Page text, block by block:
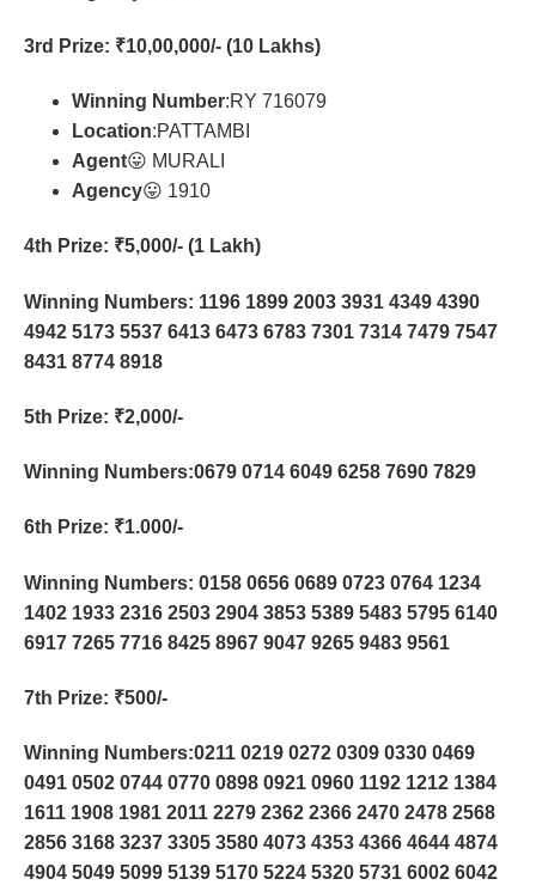
3rd Prize: ₹10,00,000/- (10 Lakhs)
Winning Number:RY 716079
Location:PATTAMBI
Agent😛 MURALI
Agency😛 1910
4th Prize: ₹5,000/- (1 Lakh)
Winning Numbers: 1196 1899 2003 3931 4349 4390
4942 5173 5537 6413 6473 6783 7301 7314 7479 7547
8431 8774 8918
5th Prize: ₹2,000/-
Winning Numbers:0679 0714 6049 6258 7690 7829
6th Prize: ₹1.000/-
Winning Numbers: 0158 0656 0689 0723 0764 1234
1402 1933 2316 2503 2904 3853 5389 5483 5795 6140
6917 7265 7716 8425 8967 9047 9265 9483 9561
7th Prize: ₹500/-
Winning Numbers:0211 0219 0272 0309 0330 0469
0491 0502 0744 0770 0898 0921 0960 1192 1212 1384
1611 1908 1981 2011 2279 2362 2366 2470 2478 2568
2856 3168 3237 3305 3580 4073 4353 4366 4644 4874
4904 5049 5099 5139 5170 5224 5320 5731 6002 6042